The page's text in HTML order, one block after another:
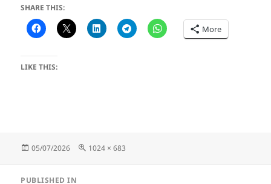
SHARE THIS:
More
LIKE THIS:
Posted
05/07/2026
Full
1024 × 683
PUBLISHED IN